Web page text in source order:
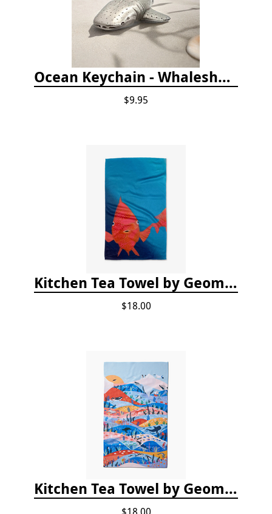
Ocean Keychain - Whaleshark
$9.95
Kitchen Tea Towel by Geometry - Coral Glow
$18.00
Kitchen Tea Towel by Geometry - Oceans